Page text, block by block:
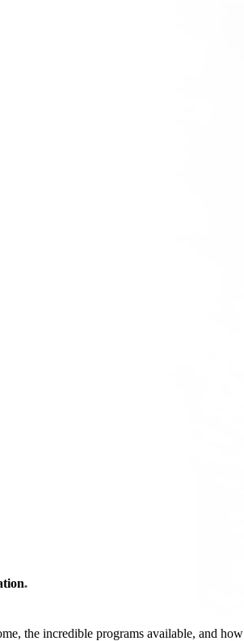
*
the incredible programs available, and how